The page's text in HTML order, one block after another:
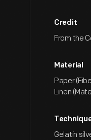
Credit
From the
Material
Paper
Linen
Gelatin